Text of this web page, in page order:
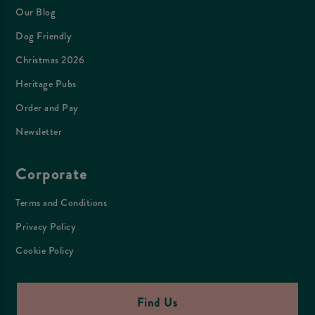
Our Blog
Dog Friendly
Christmas 2026
Heritage Pubs
Order and Pay
Newsletter
Corporate
Terms and Conditions
Privacy Policy
Cookie Policy
Find Us